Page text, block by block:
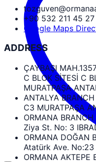
+90 532 211 45 27
Google Maps
ADDRESS
ÇAYBAŞI
C BLOK SİTESİ C
MURATPAŞA
ANTALYA
C3 MURATPAŞA
ORMANA
Ziya St. No: 3
ORMANA DOĞAN
Atatürk Ave. No:23
ORMANA